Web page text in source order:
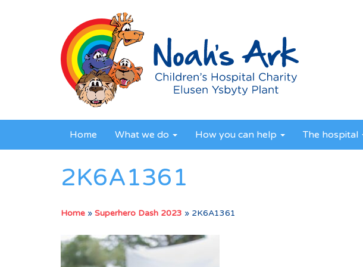
Home What we do How you can help The hospital
2K6A1361
Home » Superhero Dash 2023 » 2K6A1361